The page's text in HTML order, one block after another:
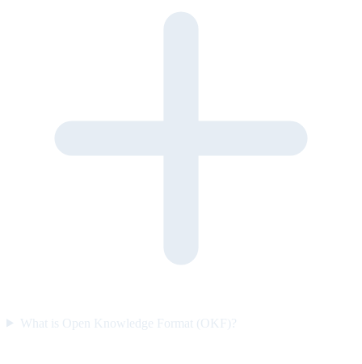
What is Open Knowledge Format (OKF)?